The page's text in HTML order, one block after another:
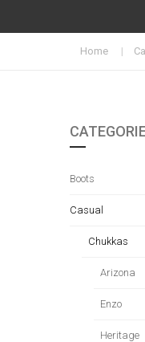
Home
Boots
Casual
Chukkas
Arizona
Enzo
Heritage